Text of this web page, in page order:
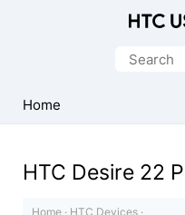
Driver
for
Search
Home
HTC Desire 22
Home · HTC Devices ·